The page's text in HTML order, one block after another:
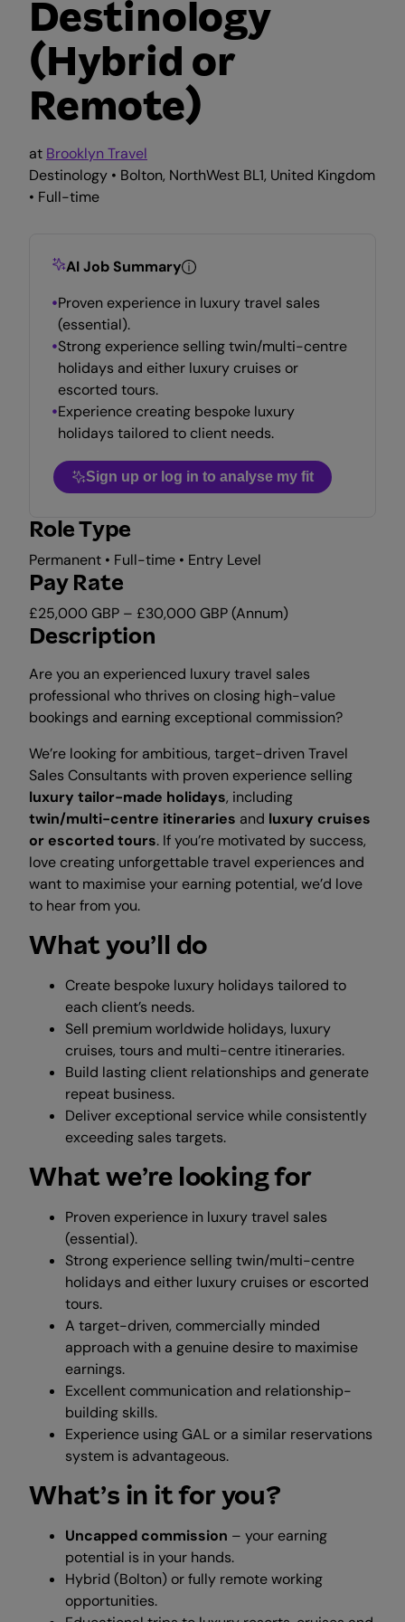
Destinology
(Hybrid or
Remote)
at Brooklyn Travel
Destinology • Bolton, NorthWest BL1, United Kingdom
• Full-time
AI Job Summary
Proven experience in luxury travel sales
(essential).
Strong experience selling twin/multi-centre
holidays and either luxury cruises or
escorted tours.
Experience creating bespoke luxury
holidays tailored to client needs.
Sign up or log in to analyse my fit
Role Type
Permanent • Full-time • Entry Level
Pay Rate
£25,000 GBP – £30,000 GBP (Annum)
Description
Are you an experienced luxury travel sales
professional who thrives on closing high-value
bookings and earning exceptional commission?
We’re looking for ambitious, target-driven Travel
Sales Consultants with proven experience selling
luxury tailor-made holidays, including
twin/multi-centre itineraries and luxury cruises
or escorted tours. If you’re motivated by success,
love creating unforgettable travel experiences and
want to maximise your earning potential, we’d love
to hear from you.
What you’ll do
Create bespoke luxury holidays tailored to
each client’s needs.
Sell premium worldwide holidays, luxury
cruises, tours and multi-centre itineraries.
Build lasting client relationships and generate
repeat business.
Deliver exceptional service while consistently
exceeding sales targets.
What we’re looking for
Proven experience in luxury travel sales
(essential).
Strong experience selling twin/multi-centre
holidays and either luxury cruises or escorted
tours.
A target-driven, commercially minded
approach with a genuine desire to maximise
earnings.
Excellent communication and relationship-
building skills.
Experience using GAL or a similar reservations
system is advantageous.
What’s in it for you?
Uncapped commission – your earning
potential is in your hands.
Hybrid (Bolton) or fully remote working
opportunities.